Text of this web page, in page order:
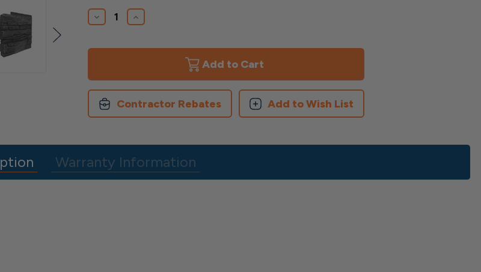
Stock:
Decrease
Quantity
12"
Increase
Quantity
12"
Contractor Rebates Add to Wish List
Warranty Information